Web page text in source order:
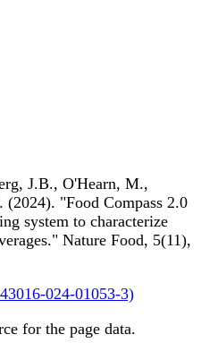
J.B., O'Hearn, M.,
"Food Compass 2.0
system to characterize
Nature Food, 5(11),
024-01053-3)
for the page data.